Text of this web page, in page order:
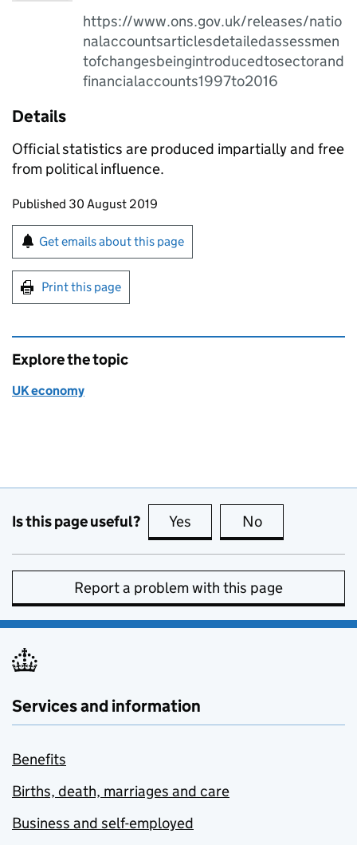
https://www.ons.gov.uk/releases/natio
nalaccountsarticlesdetailedassessmen
tofchangesbeingintroducedtosectorand
financialaccounts1997to2016
Details
Official statistics are produced impartially and free
from political influence.
Updates to this page
Published 30 August 2019
Sign up for emails or print this page
Get emails about this page
Print this page
Explore the topic
UK economy
Is this page useful? Yes this page is useful
No
Report a problem with this page
Services and information
Benefits
Births, death, marriages and care
Business and self-employed